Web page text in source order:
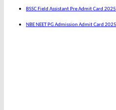
BSSC Field Assistant Pre Admit Card 2025
NBE NEET PG Admission Admit Card 2025